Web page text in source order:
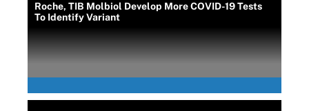
Roche, TIB Molbiol Develop More COVID-19 Tests
To Identify Variant